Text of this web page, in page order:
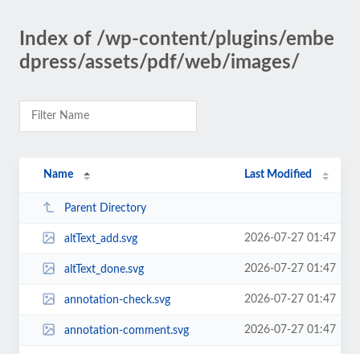
Index of /wp-content/plugins/embe
dpress/assets/pdf/web/images/
Name Last Modified
Parent Directory
altText_add.svg 2026-07-27 01:47
altText_done.svg 2026-07-27 01:47
annotation-check.svg 2026-07-27 01:47
annotation-comment.svg 2026-07-27 01:47